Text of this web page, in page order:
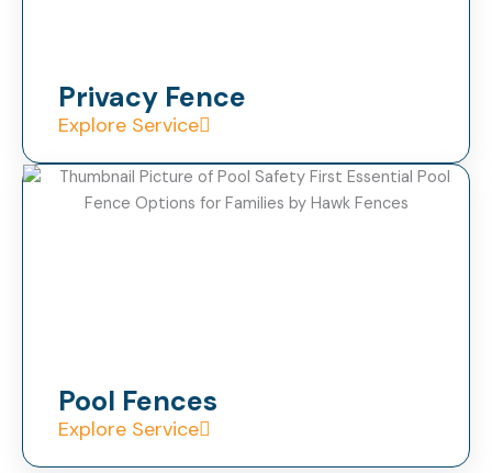
Privacy Fence
Explore Service
Pool Fences
Explore Service